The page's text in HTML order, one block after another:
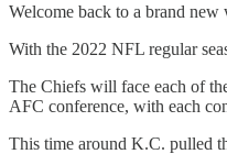
Welcome back to a brand
With the 2022 NFL regular
The Chiefs will face each of
AFC conference, with each
This time around K.C. pulled